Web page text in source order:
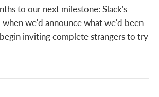
to our next milestone: Slack's
when we'd announce what we'd been
inviting complete strangers to try